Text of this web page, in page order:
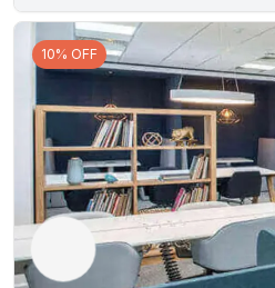
10% OFF